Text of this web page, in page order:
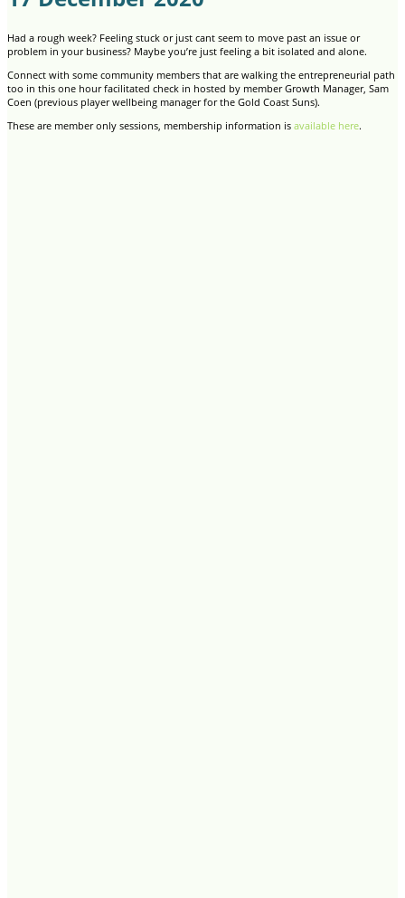
Had a rough week? Feeling stuck or just cant seem to move past an issue or
problem in your business? Maybe you’re just feeling a bit isolated and alone.
Connect with some community members that are walking the entrepreneurial path
too in this one hour facilitated check in hosted by member Growth Manager, Sam
Coen (previous player wellbeing manager for the Gold Coast Suns).
These are member only sessions, membership information is available here.